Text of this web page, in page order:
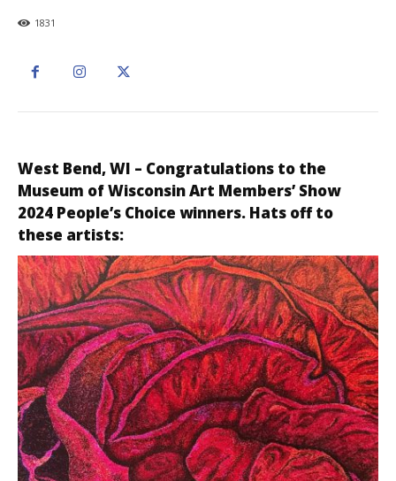
1831
West Bend, WI – Congratulations to the
Museum of Wisconsin Art Members’ Show
2024 People’s Choice winners. Hats off to
these artists: